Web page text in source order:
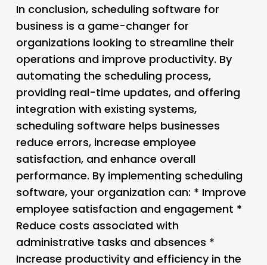
In conclusion, scheduling software for
business is a game-changer for
organizations looking to streamline their
operations and improve productivity. By
automating the scheduling process,
providing real-time updates, and offering
integration with existing systems,
scheduling software helps businesses
reduce errors, increase employee
satisfaction, and enhance overall
performance. By implementing scheduling
software, your organization can: * Improve
employee satisfaction and engagement *
Reduce costs associated with
administrative tasks and absences *
Increase productivity and efficiency in the